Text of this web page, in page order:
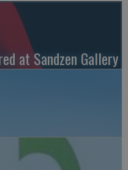
at Sandzen Gallery